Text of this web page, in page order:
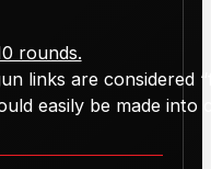
rounds.
links are considered
easily be made into